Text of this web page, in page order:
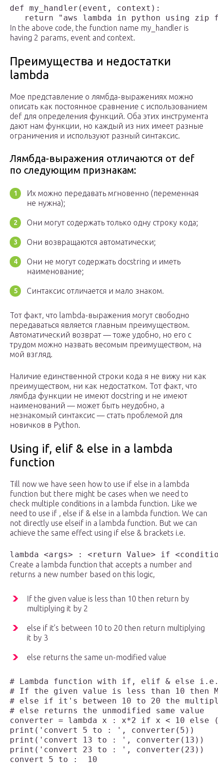
def my_handler(event, context):
In the above code, the function name my_handler is
having 2 params, event and context.
Преимущества и недостатки
lambda
Мое представление о лямбда-выражениях можно
описать как постоянное сравнение с использованием
def для определения функций. Оба этих инструмента
дают нам функции, но каждый из них имеет разные
ограничения и используют разный синтаксис.
Лямбда-выражения отличаются от def
по следующим признакам:
Их можно передавать мгновенно (переменная
не нужна);
Они могут содержать только одну строку кода;
Они возвращаются автоматически;
Они не могут содержать docstring и иметь
наименование;
Синтаксис отличается и мало знаком.
Тот факт, что lambda-выражения могут свободно
передаваться является главным преимуществом.
Автоматический возврат — тоже удобно, но его с
трудом можно назвать весомым преимуществом, на
мой взгляд.
Наличие единственной строки кода я не вижу ни как
преимуществом, ни как недостатком. Тот факт, что
лямбда функции не имеют docstring и не имеют
наименований — может быть неудобно, а
незнакомый синтаксис — стать проблемой для
новичков в Python.
Using if, elif & else in a lambda
function
Till now we have seen how to use if else in a lambda
function but there might be cases when we need to
check multiple conditions in a lambda function. Like we
need to use if , else if & else in a lambda function. We can
not directly use elseif in a lambda function. But we can
achieve the same effect using if else & brackets i.e.
lambda <args> : <return Value> if
Create a lambda function that accepts a number and
returns a new number based on this logic,
If the given value is less than 10 then return by
multiplying it by 2
else if it’s between 10 to 20 then return multiplying
it by 3
else returns the same un-modified value
# Lambda function with if, elif & else
# If the given value is less than 10 then
# else if it's between 10 to 20 the
# else returns the unmodified same value
print('convert 5 to : ', converter(5))
print('convert 13 to : ', converter(13))
convert 5 to :  10